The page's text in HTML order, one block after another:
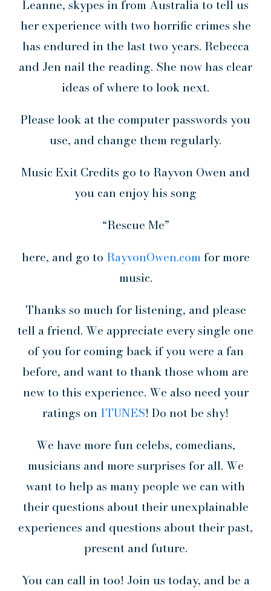
Leanne, skypes in from Australia to tell us
her experience with two horrific crimes she
has endured in the last two years. Rebecca
and Jen nail the reading. She now has clear
ideas of where to look next.
Please look at the computer passwords you
use, and change them regularly.
Music Exit Credits go to Rayvon Owen and
you can enjoy his song
“Rescue Me”
here, and go to RayvonOwen.comfor more
music.
Thanks so much for listening, and please
tell a friend. We appreciate every single one
of you for coming back if you were a fan
before, and want to thank those whom are
new to this experience. We also need your
ratings on ITUNES! Do not be shy!
We have more fun celebs, comedians,
musicians and more surprises for all. We
want to help as many people we can with
their questions about their unexplainable
experiences and questions about their past,
present and future.
You can call in too! Join us today, and be a